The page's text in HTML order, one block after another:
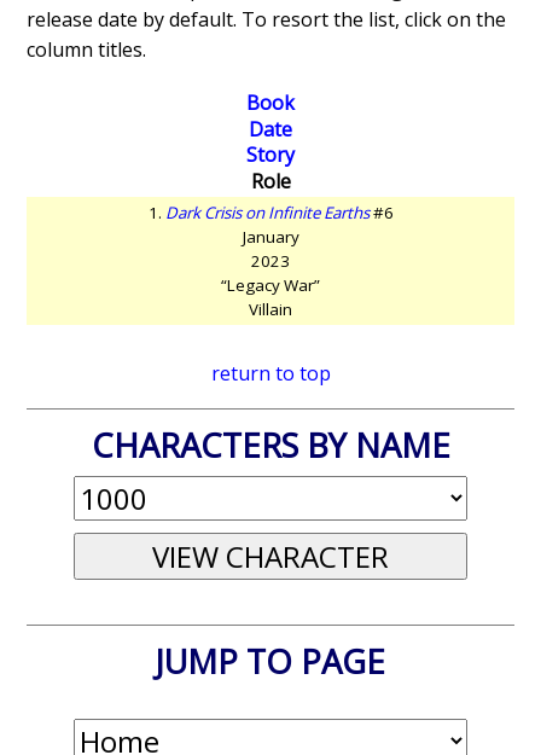
release date by default. To resort the list, click on the
column titles.
Book
Date
Story
Role
1. Dark Crisis on Infinite Earths#6
January
2023
“Legacy War”
Villain
return to top
CHARACTERS BY NAME
JUMP TO PAGE